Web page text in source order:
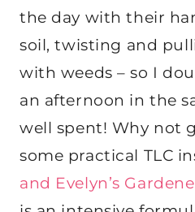
the day with their
soil, twisting and
with weeds – so I
an afternoon in the
well spent! Why not
some practical TLC
and Evelyn’s